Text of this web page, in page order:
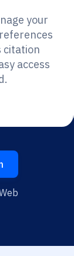
your
citation
access